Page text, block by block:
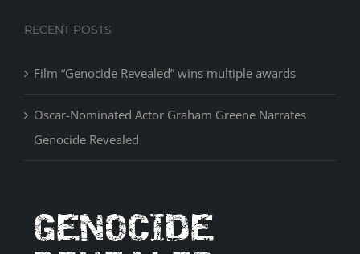
RECENT POSTS
Film “Genocide Revealed” wins multiple awards
Oscar-Nominated Actor Graham Greene Narrates
Genocide Revealed